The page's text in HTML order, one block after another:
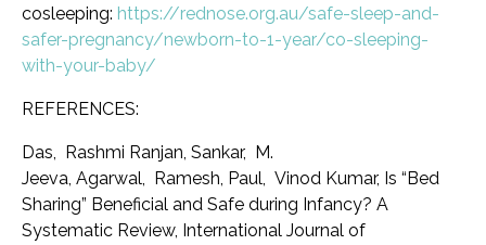
cosleeping: https://rednose.org.au/safe-sleep-and-
safer-pregnancy/newborn-to-1-year/co-sleeping-
with-your-baby/
REFERENCES:
Das, Rashmi Ranjan, Sankar, M.
Jeeva, Agarwal, Ramesh, Paul, Vinod Kumar, Is “Bed
Sharing” Beneficial and Safe during Infancy? A
Systematic Review, International Journal of